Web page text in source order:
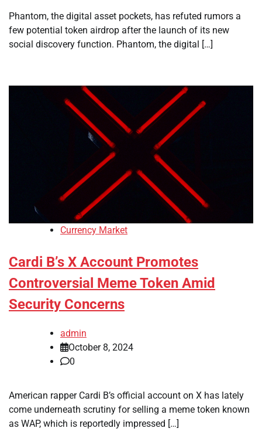
Phantom, the digital asset pockets, has refuted rumors a
few potential token airdrop after the launch of its new
social discovery function. Phantom, the digital […]
Currency Market
Cardi B’s X Account Promotes
Controversial Meme Token Amid
Security Concerns
admin
October 8, 2024
0
American rapper Cardi B’s official account on X has lately
come underneath scrutiny for selling a meme token known
as WAP, which is reportedly impressed […]